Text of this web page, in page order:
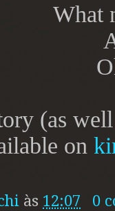
What
(as
on
às 12:07
0